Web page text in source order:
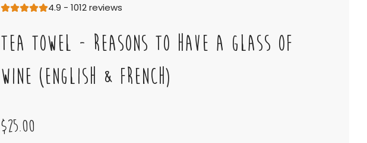
4.9 - 1012 reviews
TEA TOWEL - REASONS TO HAVE A GLASS OF
WINE (ENGLISH & FRENCH)
$25.00